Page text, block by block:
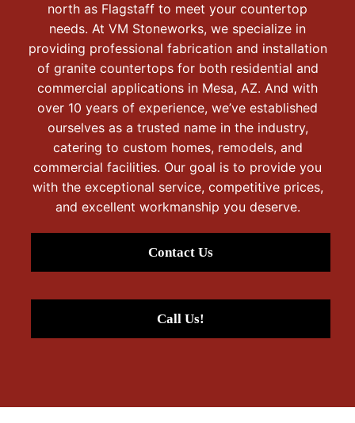
north as Flagstaff to meet your countertop
needs. At VM Stoneworks, we specialize in
providing professional fabrication and installation
of granite countertops for both residential and
commercial applications in Mesa, AZ. And with
over 10 years of experience, we’ve established
ourselves as a trusted name in the industry,
catering to custom homes, remodels, and
commercial facilities. Our goal is to provide you
with the exceptional service, competitive prices,
and excellent workmanship you deserve.
Contact Us
Call Us!